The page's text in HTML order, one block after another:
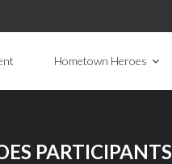
Hometown Heroes
PARTICIPANTS